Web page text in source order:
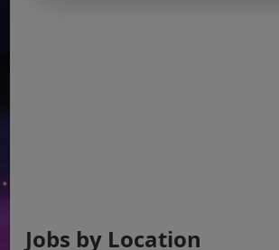
Jobs by Location